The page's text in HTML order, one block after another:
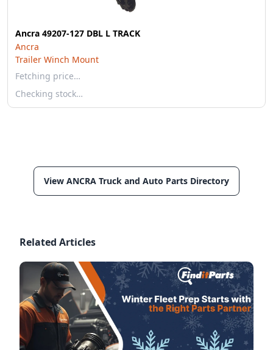
Ancra 49207-127 DBL L TRACK
Ancra
Trailer Winch Mount
Fetching price…
Checking stock…
View ANCRA Truck and Auto Parts Directory
Related Articles